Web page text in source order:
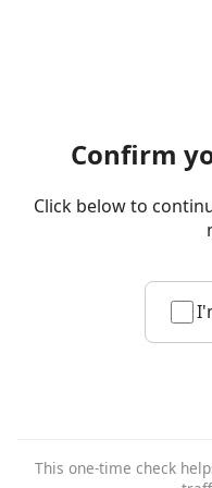
Confirm
Click below to
This one-time check